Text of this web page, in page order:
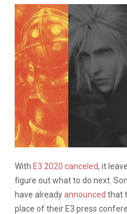
With E3 2020 canceled, it
figure out what to do next.
have alreadyannounced that
place of their E3 press